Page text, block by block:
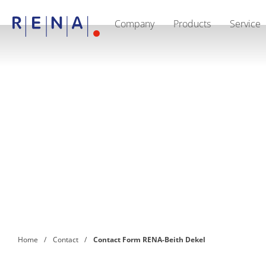
Company Products Service
Wafer Drying
Chemical Delivery Systems
Home Contact Contact Form RENA-Beith Dekel